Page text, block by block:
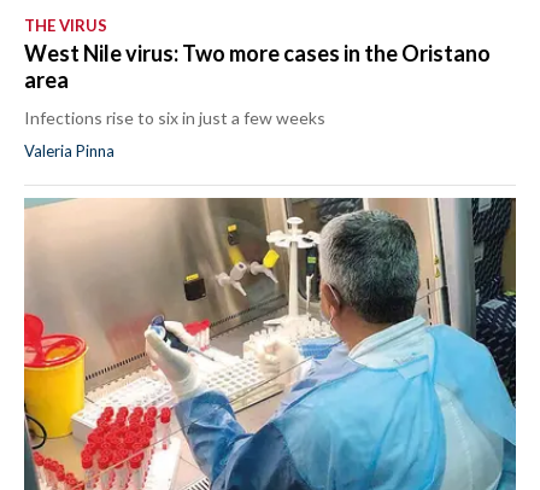
THE VIRUS
West Nile virus: Two more cases in the Oristano
area
Infections rise to six in just a few weeks
Valeria Pinna